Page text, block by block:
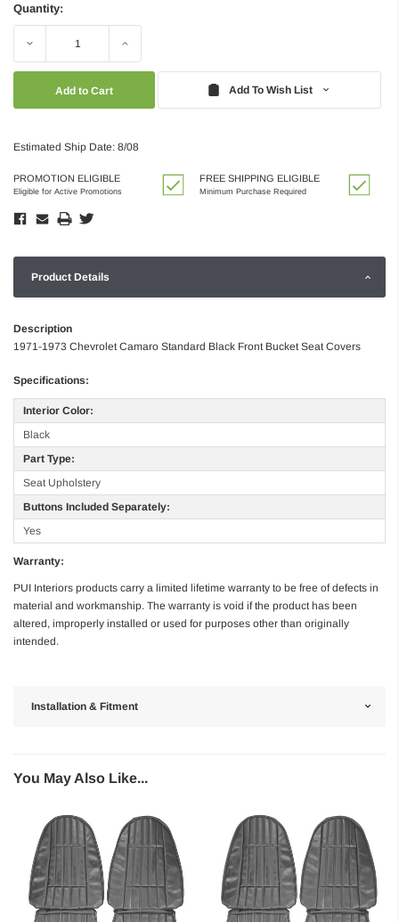
Quantity:
Decrease Increase
Add To Wish List
Estimated Ship Date: 8/08
PROMOTION ELIGIBLE
Eligible for Active Promotions
FREE SHIPPING ELIGIBLE
Minimum Purchase Required
Product Details
Description
1971-1973 Chevrolet Camaro Standard Black Front Bucket Seat Covers
Specifications:
Interior Color:
Black
Part Type:
Seat Upholstery
Buttons Included Separately:
Yes
Warranty:
PUI Interiors products carry a limited lifetime warranty to be free of defects in
material and workmanship. The warranty is void if the product has been
altered, improperly installed or used for purposes other than originally
intended.
Installation & Fitment
You May Also Like...